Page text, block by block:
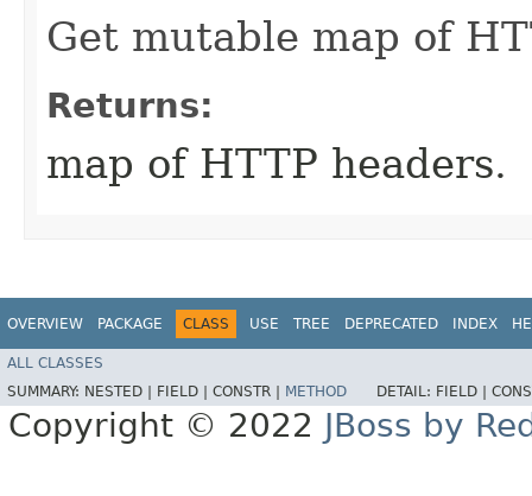
Get mutable map of
Returns:
map of HTTP headers.
OVERVIEW PACKAGE CLASS USE TREE DEPRECATED INDEX
ALL CLASSES
SUMMARY: NESTED | FIELD | CONSTR | METHOD DETAIL: FIELD |
Copyright © 2022 JBoss by